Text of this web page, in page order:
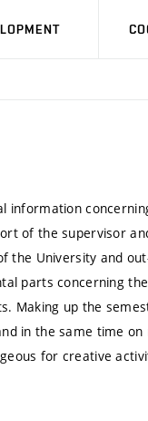
information
of the supervisor
the University and
parts concerning
Making up the
in the same time
for creative